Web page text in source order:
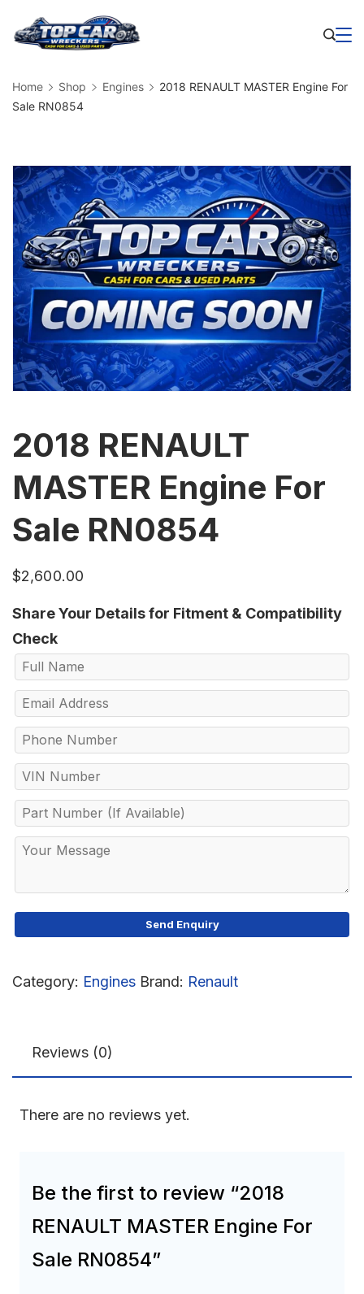
Home Shop Engines
2018 RENAULT MASTER Engine For
Sale RN0854
2018 RENAULT
MASTER Engine For
Sale RN0854
$2,600.00
Share Your Details for Fitment & Compatibility
Check
Category: Engines Brand: Renault
Reviews (0)
There are no reviews yet.
Be the first to review “2018
RENAULT MASTER Engine For
Sale RN0854”